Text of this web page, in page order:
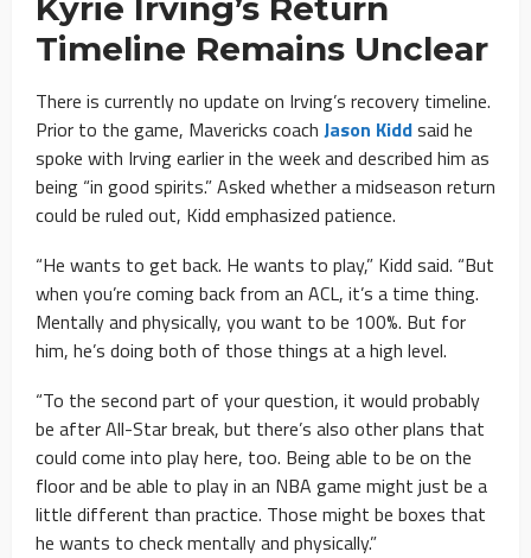
Kyrie Irving’s Return
Timeline Remains Unclear
There is currently no update on Irving’s recovery timeline.
Prior to the game, Mavericks coach Jason Kiddsaid he
spoke with Irving earlier in the week and described him as
being “in good spirits.” Asked whether a midseason return
could be ruled out, Kidd emphasized patience.
“He wants to get back. He wants to play,” Kidd said. “But
when you’re coming back from an ACL, it’s a time thing.
Mentally and physically, you want to be 100%. But for
him, he’s doing both of those things at a high level.
“To the second part of your question, it would probably
be after All-Star break, but there’s also other plans that
could come into play here, too. Being able to be on the
floor and be able to play in an NBA game might just be a
little different than practice. Those might be boxes that
he wants to check mentally and physically.”